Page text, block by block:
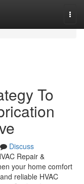
To
Discuss
Repair &
your home comfort
reliable HVAC